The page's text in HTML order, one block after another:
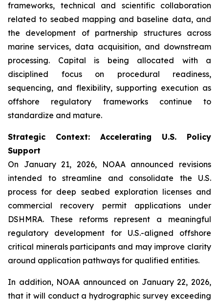
frameworks, technical and scientific collaboration
related to seabed mapping and baseline data, and
the development of partnership structures across
marine services, data acquisition, and downstream
processing. Capital is being allocated with a
disciplined focus on procedural readiness,
sequencing, and flexibility, supporting execution as
offshore regulatory frameworks continue to
standardize and mature.
Strategic Context: Accelerating U.S. Policy
Support
On January 21, 2026, NOAA announced revisions
intended to streamline and consolidate the U.S.
process for deep seabed exploration licenses and
commercial recovery permit applications under
DSHMRA. These reforms represent a meaningful
regulatory development for U.S.-aligned offshore
critical minerals participants and may improve clarity
around application pathways for qualified entities.
In addition, NOAA announced on January 22, 2026,
that it will conduct a hydrographic survey exceeding